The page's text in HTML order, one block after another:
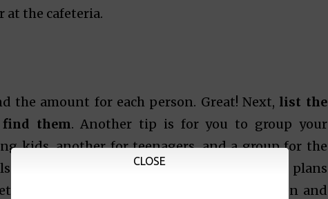
at the cafeteria.
the amount for each person. Great! Next, list the
find them. Another tip is for you to group your
kids, another for teenagers, and a group for the
use categories in arranging their floor plans
Categorizing them will help you plan when and
CLOSE